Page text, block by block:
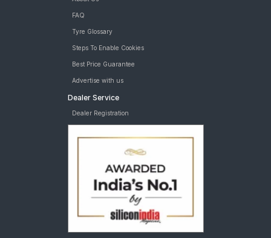
FAQ
Tyre Glossary
Steps To Enable Cookies
Best Price Guarantee
Advertise with us
Dealer Service
Dealer Registration